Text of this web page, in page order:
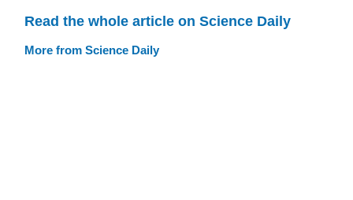
Read the whole article on Science Daily
More from Science Daily